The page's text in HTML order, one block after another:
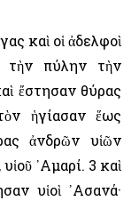
καὶ οἱ ἀδελφοὶ
τὴν πύλην τὴν
ἔστησαν θύρας
ἡγίασαν ἕως
ἀνδρῶν υἱῶν
᾿Αμαρί. 3 καὶ
υἱοὶ ᾿Ασανά·